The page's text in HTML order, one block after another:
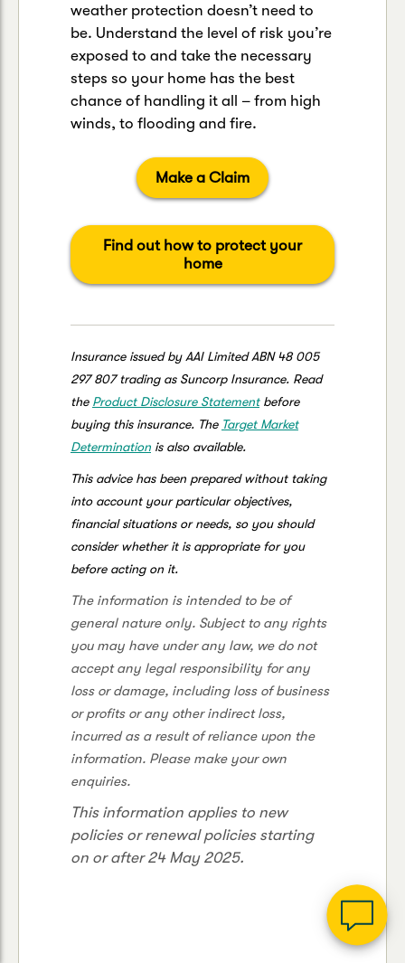
weather protection doesn’t need to
be. Understand the level of risk you’re
exposed to and take the necessary
steps so your home has the best
chance of handling it all – from high
winds, to flooding and fire.
Make a Claim
Find out how to protect your
home
Insurance issued by AAI Limited ABN 48 005
297 807 trading as Suncorp Insurance. Read
the Product Disclosure Statementbefore
buying this insurance. The Target Market
Determination is also available.
This advice has been prepared without taking
into account your particular objectives,
financial situations or needs, so you should
consider whether it is appropriate for you
before acting on it.
The information is intended to be of
general nature only. Subject to any rights
you may have under any law, we do not
accept any legal responsibility for any
loss or damage, including loss of business
or profits or any other indirect loss,
incurred as a result of reliance upon the
information. Please make your own
enquiries.
This information applies to new
policies or renewal policies starting
on or after 24 May 2025.